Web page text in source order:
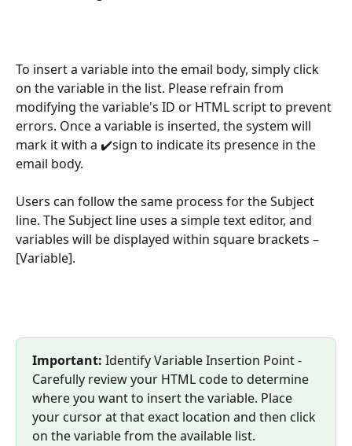
To insert a variable into the email body, simply click
on the variable in the list. Please refrain from
modifying the variable's ID or HTML script to prevent
errors. Once a variable is inserted, the system will
mark it with a ✔️sign to indicate its presence in the
email body.
Users can follow the same process for the Subject
line. The Subject line uses a simple text editor, and
variables will be displayed within square brackets –
[Variable].
Important: Identify Variable Insertion Point -
Carefully review your HTML code to determine
where you want to insert the variable. Place
your cursor at that exact location and then click
on the variable from the available list.